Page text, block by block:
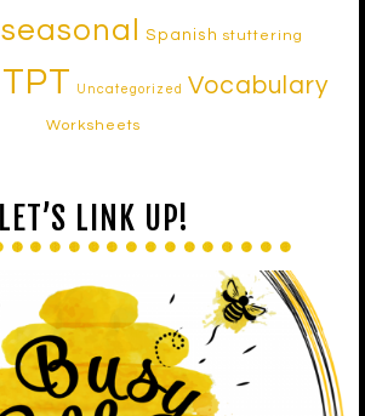
seasonal Spanish stuttering
TPT Uncategorized Vocabulary
Worksheets
LET’S LINK UP!